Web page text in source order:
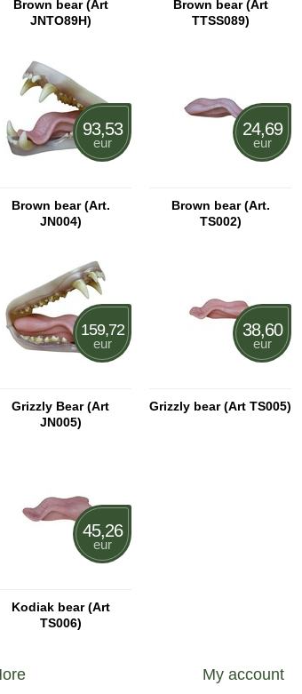
Brown bear (Art
JNTO89H)
Brown bear (Art
TTSS089)
93,53
eur
Brown bear (Art.
JN004)
24,69
eur
Brown bear (Art.
TS002)
159,72
eur
Grizzly Bear (Art
JN005)
38,60
eur
Grizzly bear (Art TS005)
45,26
eur
Kodiak bear (Art
TS006)
My account